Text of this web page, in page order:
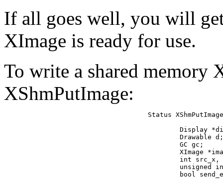
If all goes well, you will
XImage is ready for use.
To write a shared memory
XShmPutImage:
Status
Display
Drawable
        GC gc;
XImage
int src_x,
unsigned
bool